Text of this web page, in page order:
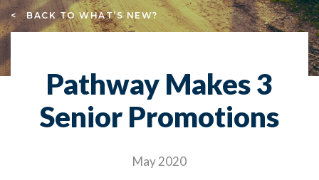
< BACK TO WHAT’S NEW?
Pathway Makes 3
Senior Promotions
May 2020